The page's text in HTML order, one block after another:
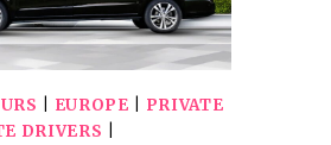
EUROPE
PRIVATE
DRIVERS